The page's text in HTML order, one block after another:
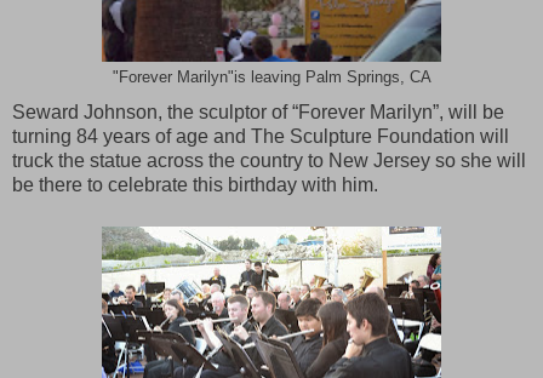
"Forever Marilyn"is leaving Palm Springs, CA
Seward Johnson, the sculptor of “Forever Marilyn”, will be
turning 84 years of age and The Sculpture Foundation will
truck the statue across the country to New Jersey so she will
be there to celebrate this birthday with him.